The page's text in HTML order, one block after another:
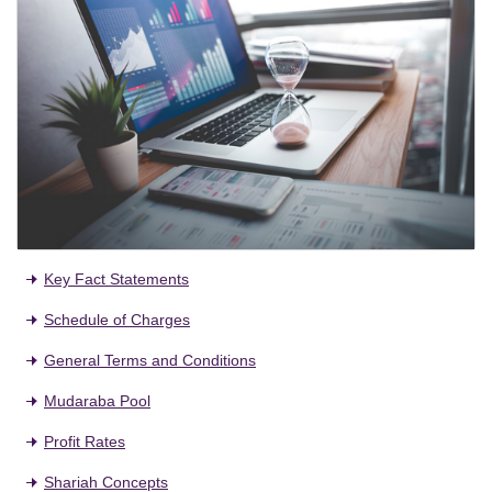
Key Fact Statements
Schedule of Charges
General Terms and Conditions
Mudaraba Pool
Profit Rates
Shariah Concepts